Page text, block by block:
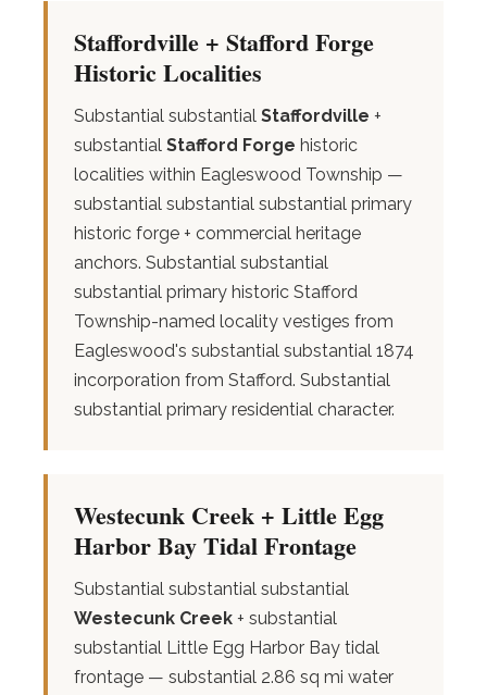
Staffordville + Stafford Forge
Historic Localities
Substantial substantial Staffordville +
substantial Stafford Forge historic
localities within Eagleswood Township —
substantial substantial substantial primary
historic forge + commercial heritage
anchors. Substantial substantial
substantial primary historic Stafford
Township-named locality vestiges from
Eagleswood's substantial substantial 1874
incorporation from Stafford. Substantial
substantial primary residential character.
Westecunk Creek + Little Egg
Harbor Bay Tidal Frontage
Substantial substantial substantial
Westecunk Creek + substantial
substantial Little Egg Harbor Bay tidal
frontage — substantial 2.86 sq mi water